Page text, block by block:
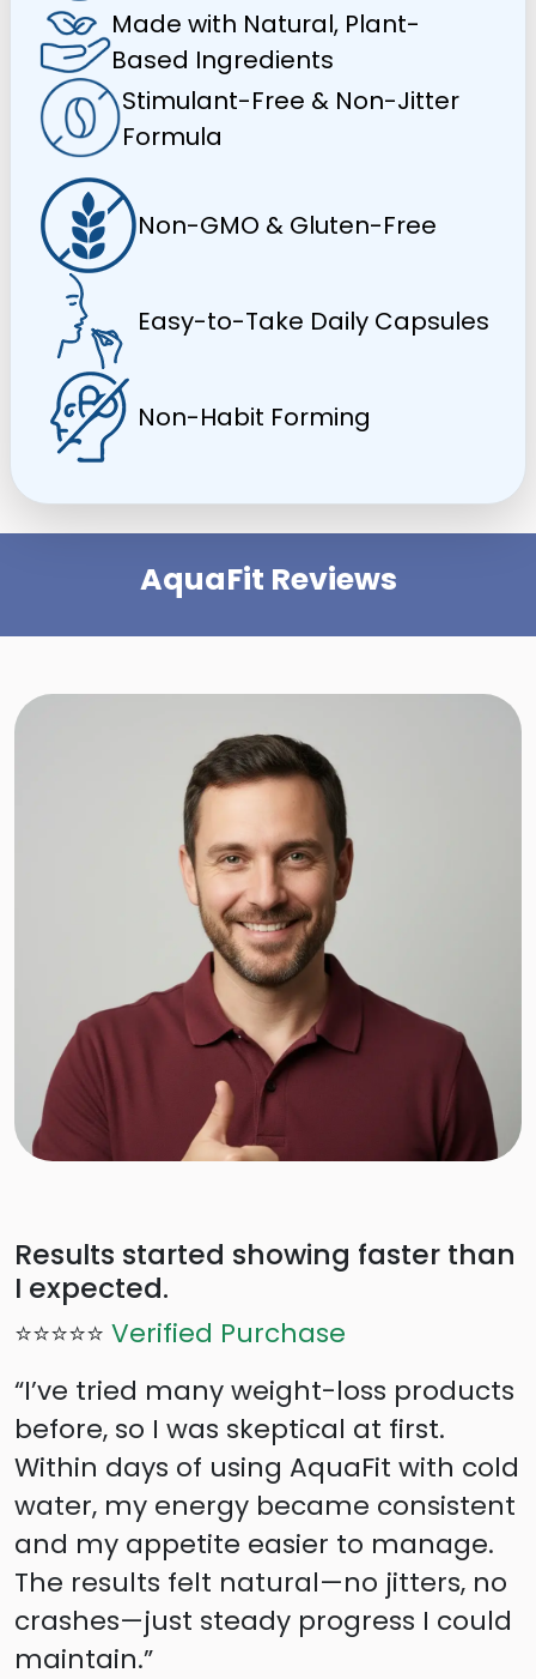
Made with Natural, Plant-
Based Ingredients
Stimulant-Free & Non-Jitter
Formula
Non-GMO & Gluten-Free
Easy-to-Take Daily Capsules
Non-Habit Forming
AquaFit Reviews
Results started showing faster than
I expected.
⭐⭐⭐⭐⭐ Verified Purchase
“I’ve tried many weight-loss products
before, so I was skeptical at first.
Within days of using AquaFit with cold
water, my energy became consistent
and my appetite easier to manage.
The results felt natural—no jitters, no
crashes—just steady progress I could
maintain.”